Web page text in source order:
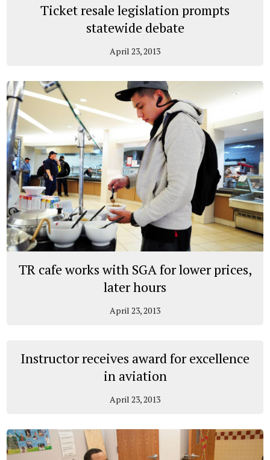
Ticket resale legislation prompts
statewide debate
April 23, 2013
TR cafe works with SGA for lower prices,
later hours
April 23, 2013
Instructor receives award for excellence
in aviation
April 23, 2013